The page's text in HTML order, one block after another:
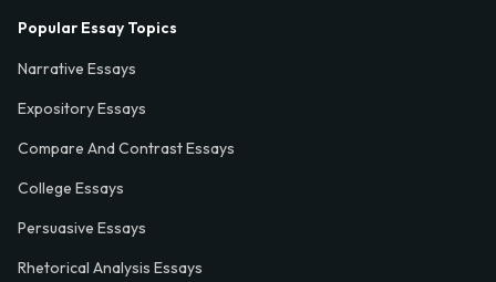
Popular Essay Topics
Narrative Essays
Expository Essays
Compare And Contrast Essays
College Essays
Persuasive Essays
Rhetorical Analysis Essays